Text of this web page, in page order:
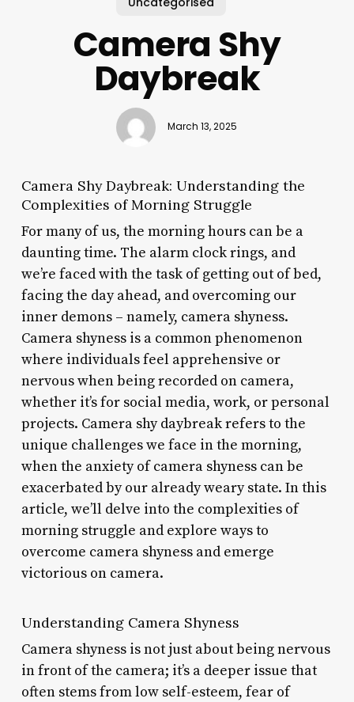
Camera Shy
Daybreak
March 13, 2025
Camera Shy Daybreak: Understanding the
Complexities of Morning Struggle
For many of us, the morning hours can be a
daunting time. The alarm clock rings, and
we’re faced with the task of getting out of bed,
facing the day ahead, and overcoming our
inner demons – namely, camera shyness.
Camera shyness is a common phenomenon
where individuals feel apprehensive or
nervous when being recorded on camera,
whether it’s for social media, work, or personal
projects. Camera shy daybreak refers to the
unique challenges we face in the morning,
when the anxiety of camera shyness can be
exacerbated by our already weary state. In this
article, we’ll delve into the complexities of
morning struggle and explore ways to
overcome camera shyness and emerge
victorious on camera.
Understanding Camera Shyness
Camera shyness is not just about being nervous
in front of the camera; it’s a deeper issue that
often stems from low self-esteem, fear of